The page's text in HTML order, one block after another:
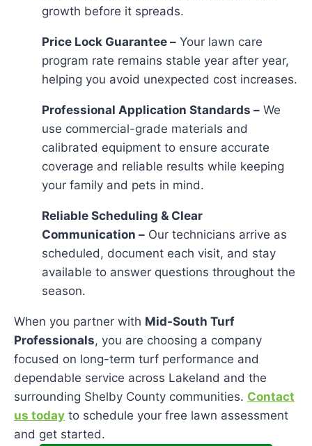
growth before it spreads.
Price Lock Guarantee – Your lawn care
program rate remains stable year after year,
helping you avoid unexpected cost increases.
Professional Application Standards – We
use commercial-grade materials and
calibrated equipment to ensure accurate
coverage and reliable results while keeping
your family and pets in mind.
Reliable Scheduling & Clear
Communication – Our technicians arrive as
scheduled, document each visit, and stay
available to answer questions throughout the
season.
When you partner with Mid-South Turf
Professionals, you are choosing a company
focused on long-term turf performance and
dependable service across Lakeland and the
surrounding Shelby County communities. Contact
us today to schedule your free lawn assessment
and get started.